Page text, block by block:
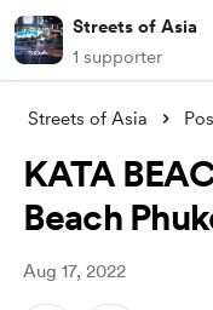
Streets of Asia
1 supporter
Streets of Asia
KATA
Beach
Aug 17, 2022